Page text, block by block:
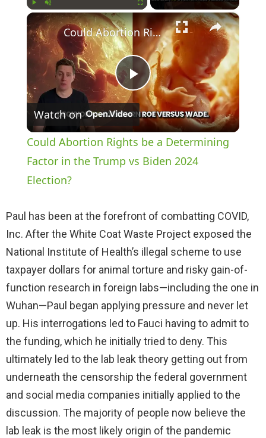
Play Unmute ×
P
l
a
V
i
d
e
o
Could Abortion Rights be a Determining Factor in the Trump vs Biden 2024 Election?
Watch on
Could Abortion Rights be a Determining
Factor in the Trump vs Biden 2024
Election?
Paul has been at the forefront of combatting COVID,
Inc. After the White Coat Waste Project exposed the
National Institute of Health’s illegal scheme to use
taxpayer dollars for animal torture and risky gain-of-
function research in foreign labs—including the one in
Wuhan—Paul began applying pressure and never let
up. His interrogations led to Fauci having to admit to
the funding, which he initially tried to deny. This
ultimately led to the lab leak theory getting out from
underneath the censorship the federal government
and social media companies initially applied to the
discussion. The majority of people now believe the
lab leak is the most likely origin of the pandemic